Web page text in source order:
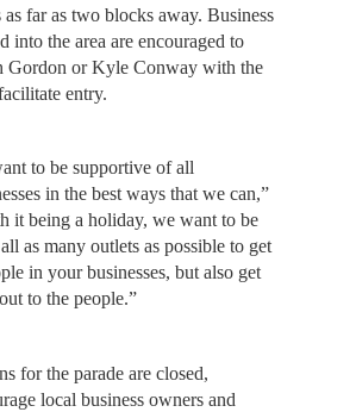
far as two blocks away. Business
into the area are encouraged to
Gordon or Kyle Conway with the
entry.
to be supportive of all
in the best ways that we can,”
it being a holiday, we want to be
as many outlets as possible to get
in your businesses, but also get
to the people.”
for the parade are closed,
local business owners and